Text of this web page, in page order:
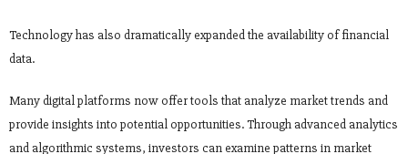
Technology has also dramatically expanded the availability of financial
data.
Many digital platforms now offer tools that analyze market trends and
provide insights into potential opportunities. Through advanced analytics
and algorithmic systems, investors can examine patterns in market